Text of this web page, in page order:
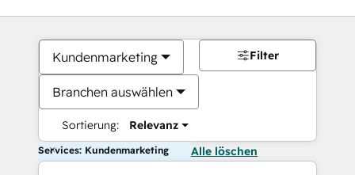
Kundenmarketing
Branchen auswählen
Sortierung: Relevanz
Filter
Services: Kundenmarketing Alle löschen